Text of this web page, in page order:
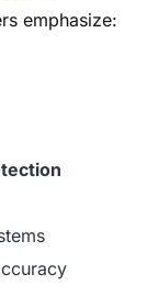
emphasize: